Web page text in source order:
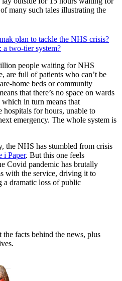
many such tales illustrating the
plan to tackle the NHS crisis?
a two-tier system?
people waiting for NHS
are full of patients who can’t be
home beds or community
that there’s no space on wards
in turn means that
hospitals for hours, unable to
emergency. The whole system is
the NHS has stumbled from crisis
i Paper. But this one feels
Covid pandemic has brutally
with the service, driving it to
a dramatic loss of public
the facts behind the news, plus